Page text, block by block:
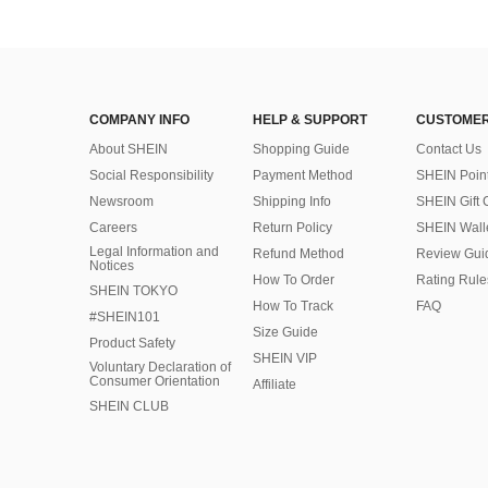
COMPANY INFO
About SHEIN
Social Responsibility
Newsroom
Careers
Legal Information and
Notices
SHEIN TOKYO
#SHEIN101
Product Safety
Voluntary Declaration of
Consumer Orientation
SHEIN CLUB
HELP & SUPPORT
Shopping Guide
Payment Method
Shipping Info
Return Policy
Refund Method
How To Order
How To Track
Size Guide
SHEIN VIP
Affiliate
Contact Us
SHEIN
SHEIN Gift
SHEIN
Review
Rating
FAQ